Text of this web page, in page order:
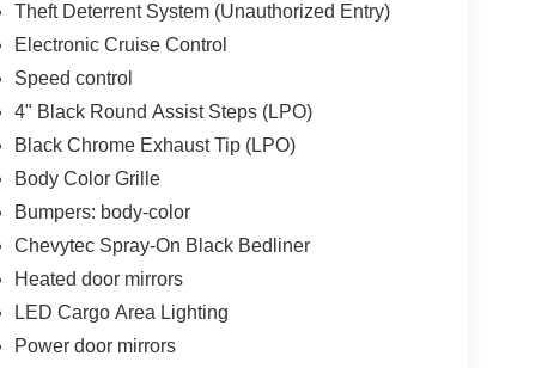
Theft Deterrent System (Unauthorized Entry)
Electronic Cruise Control
Speed control
4" Black Round Assist Steps (LPO)
Black Chrome Exhaust Tip (LPO)
Body Color Grille
Bumpers: body-color
Chevytec Spray-On Black Bedliner
Heated door mirrors
LED Cargo Area Lighting
Power door mirrors